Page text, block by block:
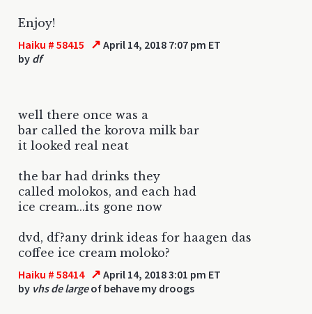
Enjoy!
Haiku # 58415 ↗ April 14, 2018 7:07 pm ET
by df
well there once was a
bar called the korova milk bar
it looked real neat
the bar had drinks they
called molokos, and each had
ice cream...its gone now
dvd, df?any drink ideas for haagen das
coffee ice cream moloko?
Haiku # 58414 ↗ April 14, 2018 3:01 pm ET
by vhs de largeof behave my droogs